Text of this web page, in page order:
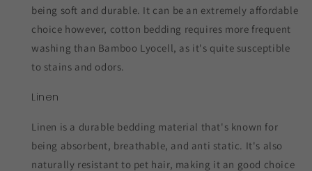
being soft and durable. It can be an extremely affordable
choice however, cotton bedding requires more frequent
washing than Bamboo Lyocell, as it's quite susceptible
to stains and odors.
Linen
Linen is a durable bedding material that's known for
being absorbent, breathable, and anti static. It's also
naturally resistant to pet hair, making it an good choice